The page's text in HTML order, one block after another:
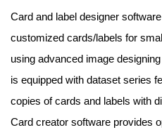
Card and label designer
customized cards/labels for
using advanced image
is equipped with dataset series
copies of cards and labels with
Card creator software provides